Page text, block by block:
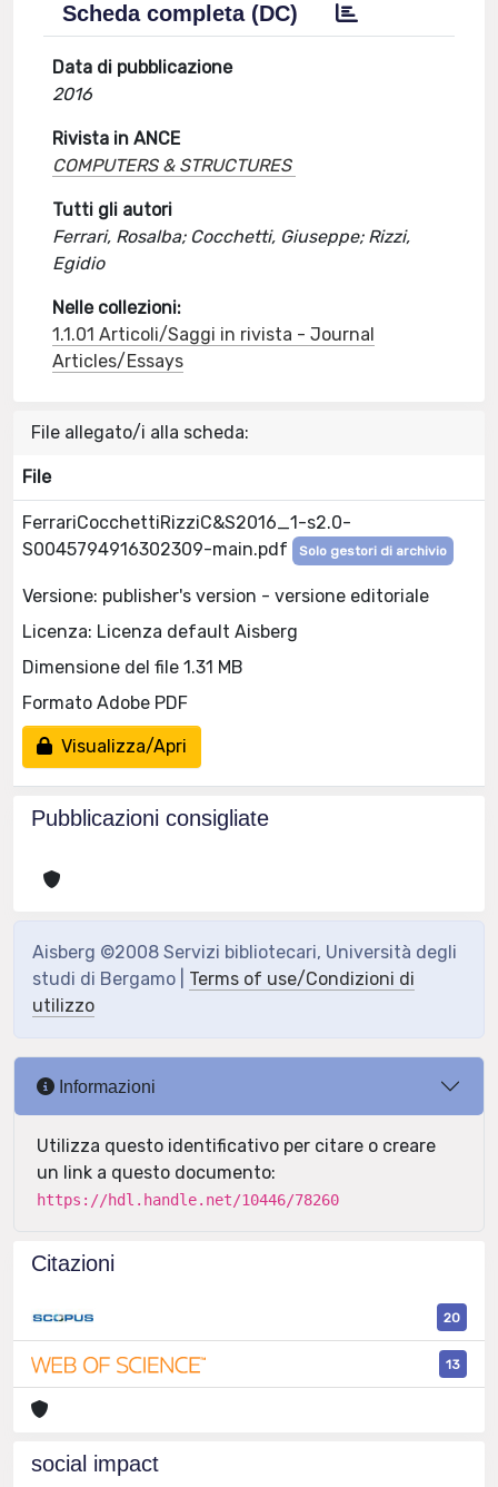
Scheda completa (DC)
Data di pubblicazione
2016
Rivista in ANCE
COMPUTERS & STRUCTURES
Tutti gli autori
Ferrari, Rosalba; Cocchetti, Giuseppe; Rizzi,
Egidio
Nelle collezioni:
1.1.01 Articoli/Saggi in rivista - Journal
Articles/Essays
File allegato/i alla scheda:
File
FerrariCocchettiRizziC&S2016_1-s2.0-
S0045794916302309-main.pdf
Solo gestori di archivio
Versione: publisher's version - versione editoriale
Licenza: Licenza default Aisberg
Dimensione del file 1.31 MB
Formato Adobe PDF
Visualizza/Apri
Pubblicazioni consigliate
Aisberg ©2008 Servizi bibliotecari, Università degli
studi di Bergamo | Terms of use/Condizioni di
utilizzo
Informazioni
Utilizza questo identificativo per citare o creare
un link a questo documento:
https://hdl.handle.net/10446/78260
Citazioni
20
13
social impact